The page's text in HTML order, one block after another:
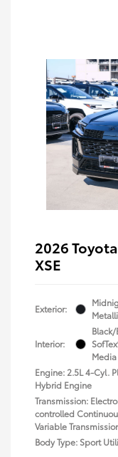
2026
XSE
Exterior:
Interior:
Black/
Media
Engine: 2.5L 4-Cyl.
Hybrid Engine
Transmission:
controlled
Variable
Body Type: Sport